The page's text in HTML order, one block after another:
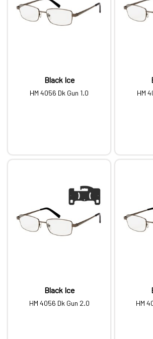
Black Ice
HM 4056 Dk Gun 1.0 HM
Black Ice
HM 4056 Dk Gun 2.0 HM